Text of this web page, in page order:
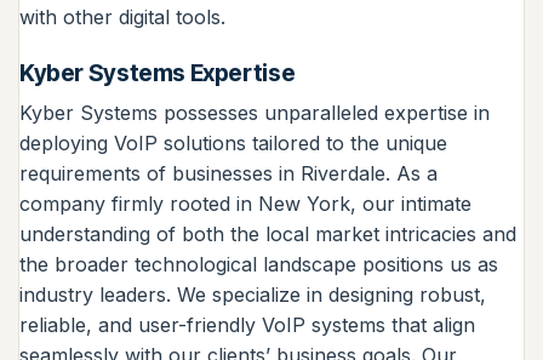
with other digital tools.
Kyber Systems Expertise
Kyber Systems possesses unparalleled expertise in
deploying VoIP solutions tailored to the unique
requirements of businesses in Riverdale. As a
company firmly rooted in New York, our intimate
understanding of both the local market intricacies and
the broader technological landscape positions us as
industry leaders. We specialize in designing robust,
reliable, and user-friendly VoIP systems that align